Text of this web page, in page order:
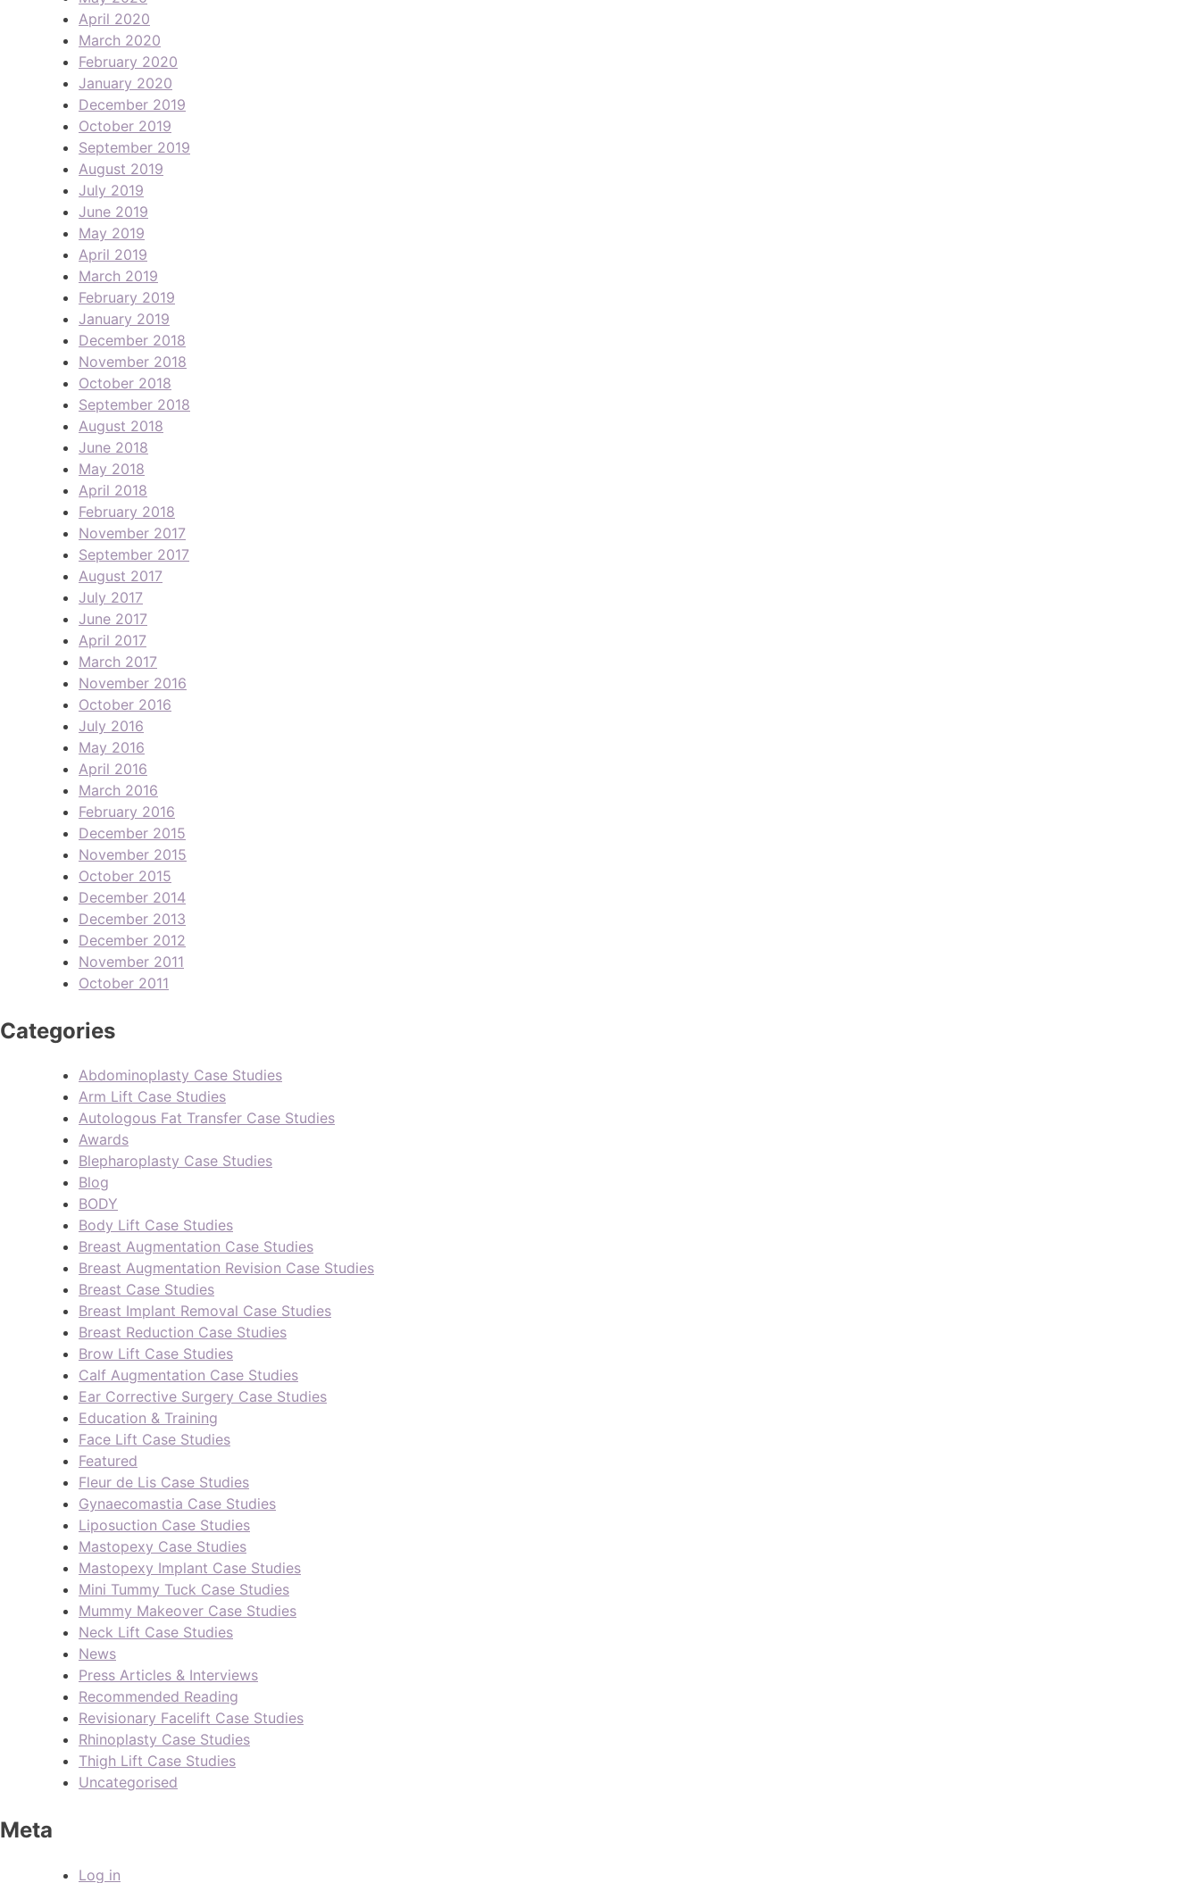
April 2020
March 2020
February 2020
January 2020
December 2019
October 2019
September 2019
August 2019
July 2019
June 2019
May 2019
April 2019
March 2019
February 2019
January 2019
December 2018
November 2018
October 2018
September 2018
August 2018
June 2018
May 2018
April 2018
February 2018
November 2017
September 2017
August 2017
July 2017
June 2017
April 2017
March 2017
November 2016
October 2016
July 2016
May 2016
April 2016
March 2016
February 2016
December 2015
November 2015
October 2015
December 2014
December 2013
December 2012
November 2011
October 2011
Categories
Abdominoplasty Case Studies
Arm Lift Case Studies
Autologous Fat Transfer Case Studies
Awards
Blepharoplasty Case Studies
Blog
BODY
Body Lift Case Studies
Breast Augmentation Case Studies
Breast Augmentation Revision Case Studies
Breast Case Studies
Breast Implant Removal Case Studies
Breast Reduction Case Studies
Brow Lift Case Studies
Calf Augmentation Case Studies
Ear Corrective Surgery Case Studies
Education & Training
Face Lift Case Studies
Featured
Fleur de Lis Case Studies
Gynaecomastia Case Studies
Liposuction Case Studies
Mastopexy Case Studies
Mastopexy Implant Case Studies
Mini Tummy Tuck Case Studies
Mummy Makeover Case Studies
Neck Lift Case Studies
News
Press Articles & Interviews
Recommended Reading
Revisionary Facelift Case Studies
Rhinoplasty Case Studies
Thigh Lift Case Studies
Uncategorised
Meta
Log in